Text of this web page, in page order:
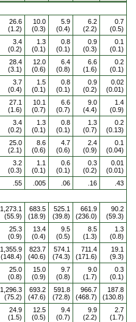
26.6
(1.2)
10.0
(0.3)
5.9
(0.4)
6.2
(2.2)
0.7
(0.5)
3.4
(0.2)
1.3
(0.1)
0.8
(0.1)
0.9
(0.3)
0.1
(0.1)
28.4
(3.1)
12.0
(0.6)
6.4
(0.8)
6.6
(1.6)
0.2
(0.1)
3.7
(0.4)
1.5
(0.1)
0.8
(0.1)
0.9
(0.2)
0.02
(0.01)
27.1
(1.6)
10.1
(0.7)
6.6
(0.7)
9.0
(4.4)
1.4
(0.9)
3.4
(0.2)
1.3
(0.1)
0.8
(0.1)
1.3
(0.7)
0.2
(0.13)
25.0
(2.1)
8.6
(0.6)
4.7
(0.6)
2.4
(0.9)
0.1
(0.04)
3.2
(0.3)
1.1
(0.1)
0.6
(0.1)
0.3
(0.2)
0.01
(0.01)
.55 .005 .06 .16
.43
1,273.1
(55.9)
683.5
(18.9)
525.1
(39.8)
661.9
(236.0)
90.2
(59.3)
25.3
(0.9)
13.4
(0.4)
9.5
(0.5)
8.5
(1.3)
1.3
(0.8)
1,355.9
(148.4)
823.7
(40.6)
574.1
(74.3)
711.4
(171.6)
19.1
(9.3)
25.0
(0.8)
15.0
(0.9)
9.7
(0.8)
9.0
(1.7)
0.3
(0.1)
1,296.3
(75.2)
693.2
(47.6)
591.8
(72.8)
966.7
(468.7)
187.8
(130.8)
24.9
(1.5)
12.5
(0.5)
9.4
(0.7)
9.9
(2.2)
2.7
(1.7)